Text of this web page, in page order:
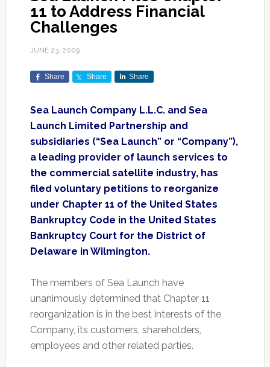
11 to Address Financial
Challenges
JUNE 23, 2009
Share Share Share
Sea Launch Company L.L.C. and Sea
Launch Limited Partnership and
subsidiaries (“Sea Launch” or “Company”),
a leading provider of launch services to
the commercial satellite industry, has
filed voluntary petitions to reorganize
under Chapter 11 of the United States
Bankruptcy Code in the United States
Bankruptcy Court for the District of
Delaware in Wilmington.
The members of Sea Launch have
unanimously determined that Chapter 11
reorganization is in the best interests of the
Company, its customers, shareholders,
employees and other related parties.